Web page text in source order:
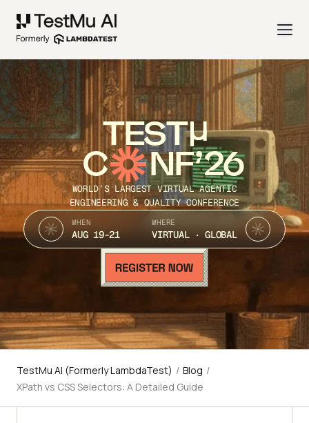
TEST
C NF’26
WORLD’S LARGEST VIRTUAL AGENTIC
ENGINEERING & QUALITY CONFERENCE
WHEN
AUG 19-21
WHERE
VIRTUAL · GLOBAL
TestMu AI (Formerly LambdaTest) / Blog /
XPath vs CSS Selectors: A Detailed Guide